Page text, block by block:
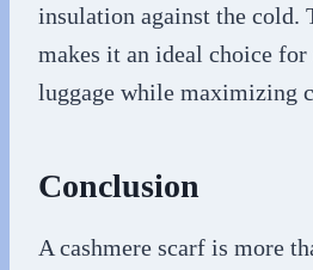
insulation against the cold.
makes it an ideal choice
luggage while maximizing
Conclusion
A cashmere scarf is more